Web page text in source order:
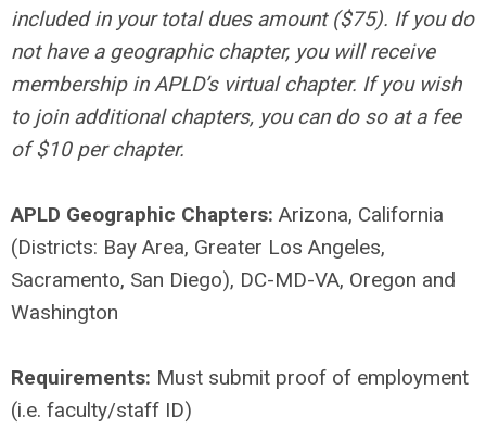
included in your total dues amount ($75). If you do
not have a geographic chapter, you will receive
membership in APLD’s virtual chapter. If you wish
to join additional chapters, you can do so at a fee
of $10 per chapter.
APLD Geographic Chapters: Arizona, California
(Districts: Bay Area, Greater Los Angeles,
Sacramento, San Diego), DC-MD-VA, Oregon and
Washington
Requirements: Must submit proof of employment
(i.e. faculty/staff ID)